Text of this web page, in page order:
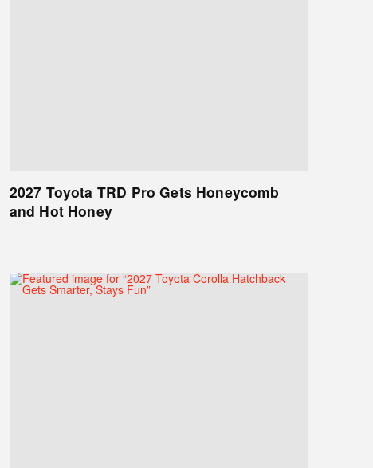
2027 Toyota TRD Pro Gets Honeycomb
and Hot Honey